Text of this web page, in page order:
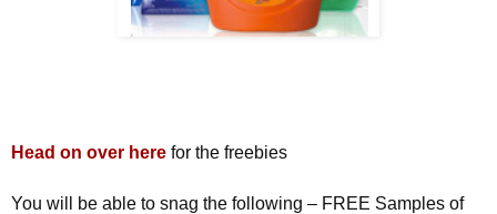
Head on over here for the freebies
You will be able to snag the following – FREE Samples of